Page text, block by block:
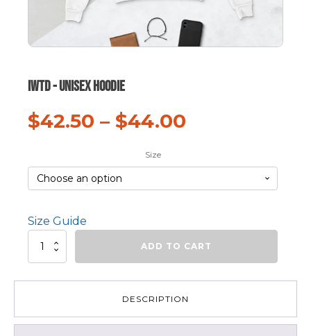
IWTD - Unisex hoodie
$42.50 – $44.00
Size
Size Guide
IWTD
hoodie
ADD TO CART
DESCRIPTION